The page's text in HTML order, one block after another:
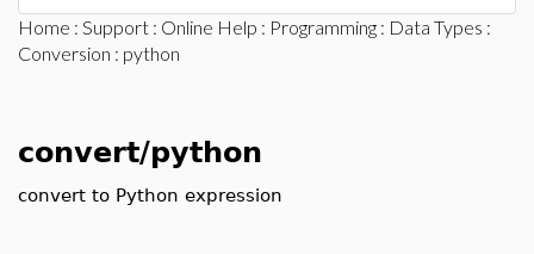
Home : Support : Online Help : Programming : Data Types :
Conversion : python
convert/python
convert to Python expression